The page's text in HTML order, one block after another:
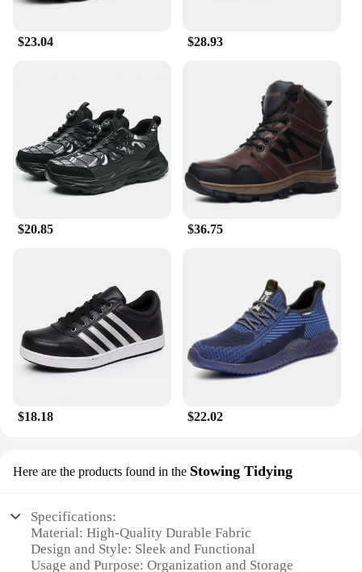
$23.04 $28.93
$20.85 $36.75
$18.18 $22.02
Here are the products found in the Stowing Tidying
Specifications:
Material: High-Quality Durable Fabric
Design and Style: Sleek and Functional
Usage and Purpose: Organization and Storage